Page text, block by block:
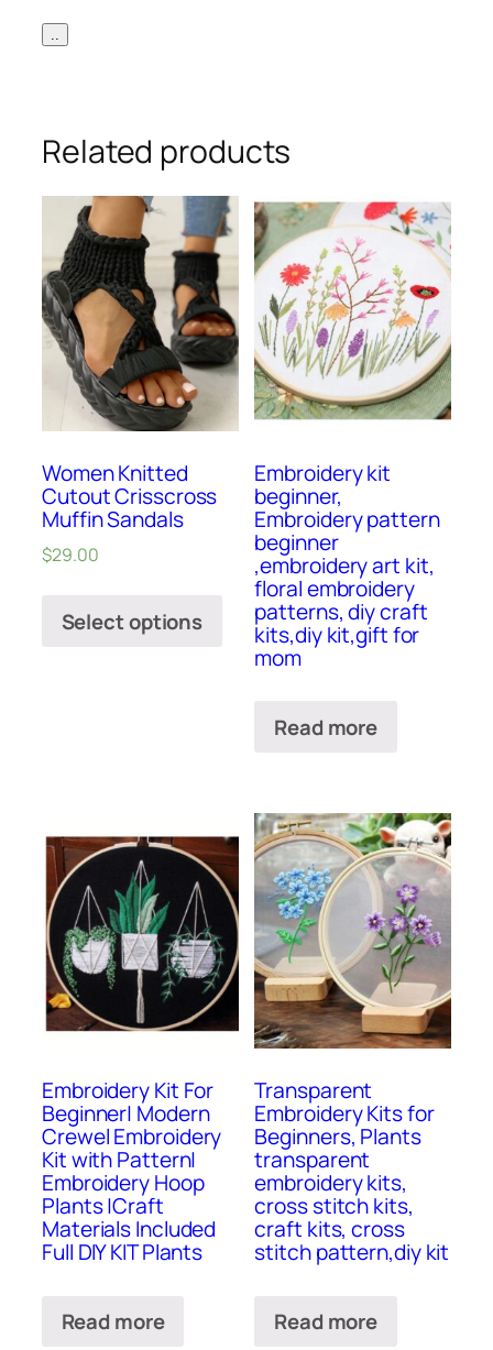
..
Related products
Women Knitted
Cutout Crisscross
Muffin Sandals
$29.00
Select options
Embroidery kit
beginner,
Embroidery pattern
beginner
,embroidery art kit,
floral embroidery
patterns, diy craft
kits,diy kit,gift for
mom
Read more
Embroidery Kit For
Beginner| Modern
Crewel Embroidery
Kit with Pattern|
Embroidery Hoop
Plants |Craft
Materials Included
Full DIY KIT Plants
Read more
Transparent
Embroidery Kits for
Beginners, Plants
transparent
embroidery kits,
cross stitch kits,
craft kits, cross
stitch pattern,diy kit
Read more